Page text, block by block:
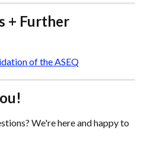
+ Further
of the ASEQ
We're here and happy to